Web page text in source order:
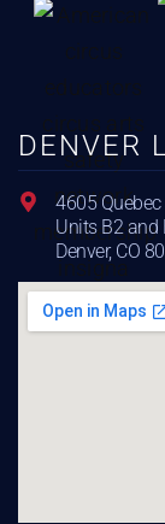
DENVER
4605 Quebec
Units B2 and
Denver, CO